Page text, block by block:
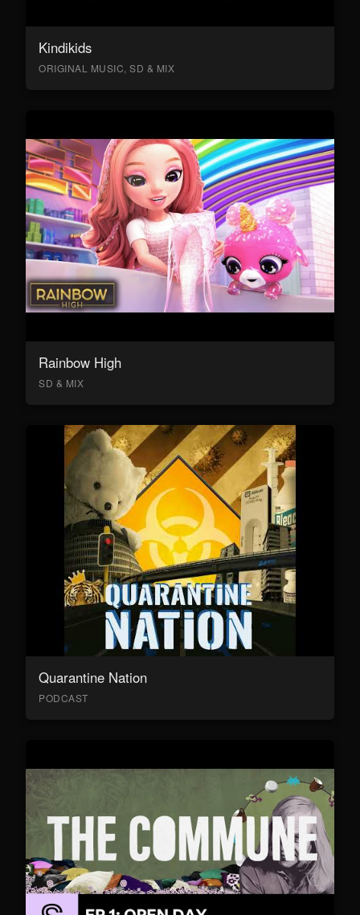
Kindikids
ORIGINAL MUSIC, SD & MIX
Rainbow High
SD & MIX
Quarantine Nation
PODCAST